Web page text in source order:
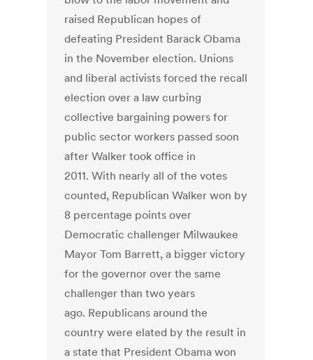
raised Republican hopes of
defeating President Barack Obama
in the November election. Unions
and liberal activists forced the recall
election over a law curbing
collective bargaining powers for
public sector workers passed soon
after Walker took office in
2011. With nearly all of the votes
counted, Republican Walker won by
8 percentage points over
Democratic challenger Milwaukee
Mayor Tom Barrett, a bigger victory
for the governor over the same
challenger than two years
ago. Republicans around the
country were elated by the result in
a state that President Obama won